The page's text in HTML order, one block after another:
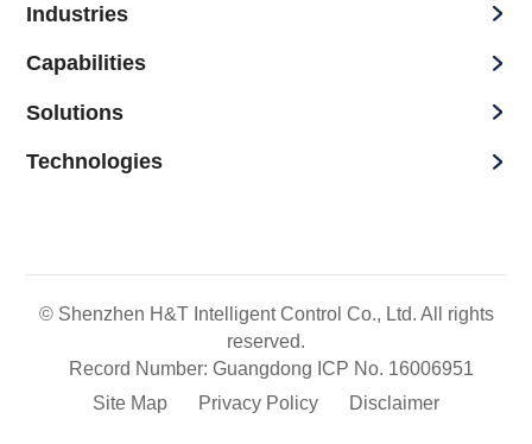
Industries
Capabilities
Solutions
Technologies
© Shenzhen H&T Intelligent Control Co., Ltd. All rights
reserved.
Record Number: Guangdong ICP No. 16006951
Site Map
Privacy Policy Disclaimer